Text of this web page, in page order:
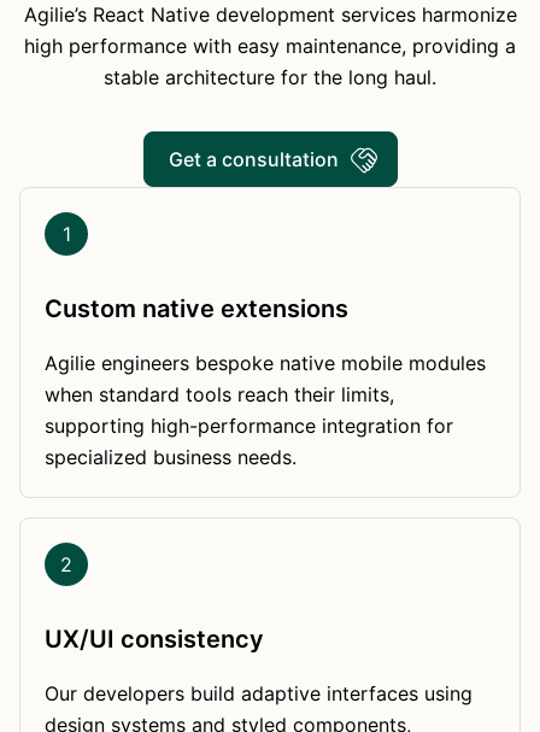
Agilie’s React Native development services harmonize
high performance with easy maintenance, providing a
stable architecture for the long haul.
Get a consultation
1
Custom native extensions
Agilie engineers bespoke native mobile modules
when standard tools reach their limits,
supporting high-performance integration for
specialized business needs.
2
UX/UI consistency
Our developers build adaptive interfaces using
design systems and styled components,